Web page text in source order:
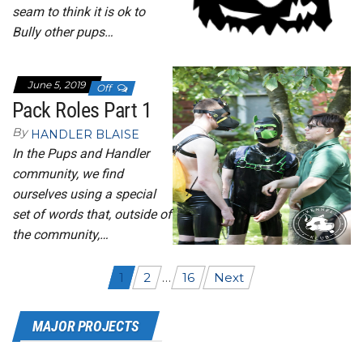
seam to think it is ok to
Bully other pups…
June 5, 2019 Off
Pack Roles Part 1
By HANDLER BLAISE
In the Pups and Handler
community, we find
ourselves using a special
set of words that, outside of
the community,…
navigation
1 2 … 16 Next
MAJOR PROJECTS